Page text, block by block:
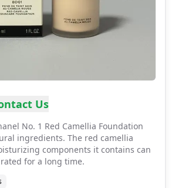
Us
No. 1 Red Camellia Foundation
ingredients. The red camellia
components it contains can
for a long time.